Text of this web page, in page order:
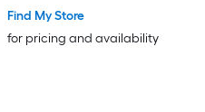
Find My Store
for pricing and availability